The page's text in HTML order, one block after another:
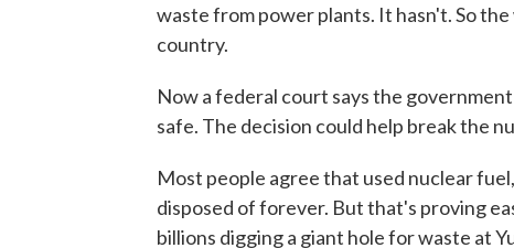
waste from power plants. It hasn't. So
country.
Now a federal court says the
safe. The decision could help break the
Most people agree that used nuclear
disposed of forever. But that's proving
billions digging a giant hole for waste at